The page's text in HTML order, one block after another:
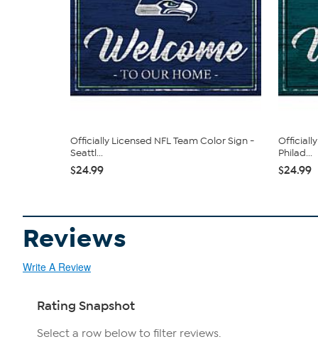
Officially Licensed NFL Team Color Sign -
Seattl...
$24.99
Philad...
$24.99
Reviews
Write A Review